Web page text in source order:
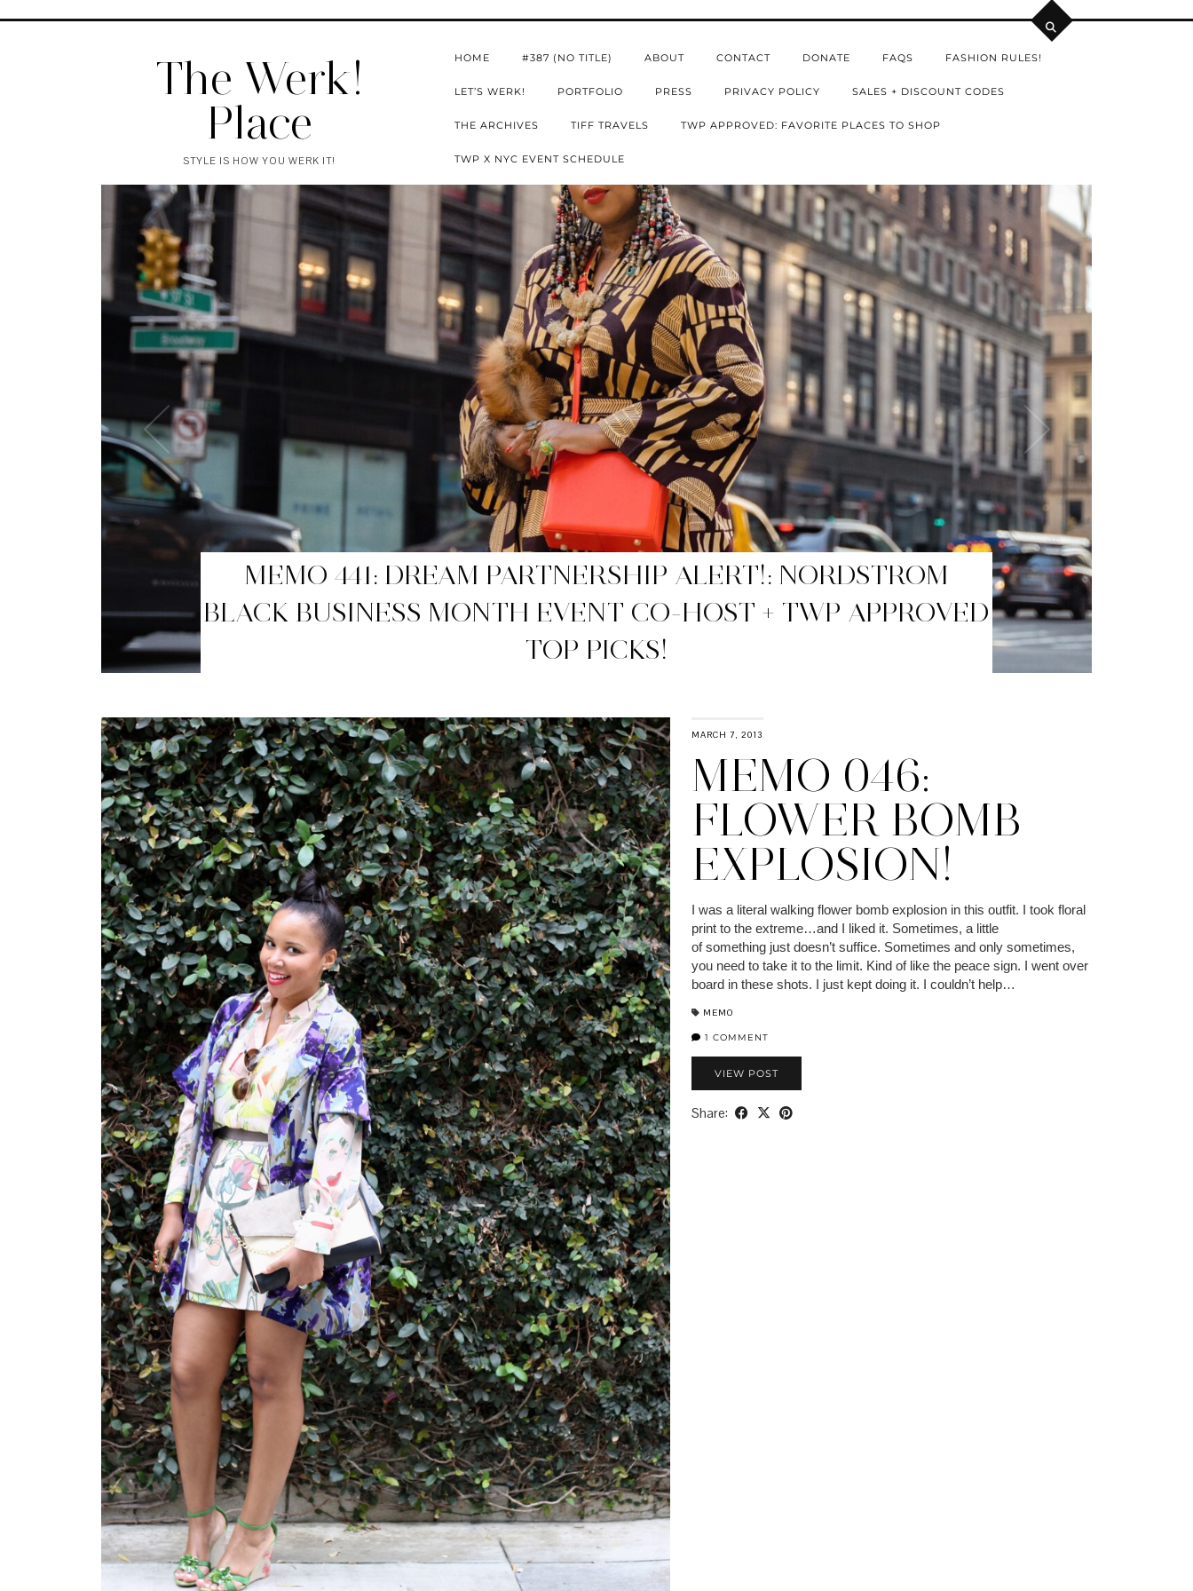
The Werk!
Place
STYLE IS HOW YOU WERK IT!
HOME #387 (NO TITLE) ABOUT CONTACT DONATE FAQS FASHION RULES!
LET’S WERK! PORTFOLIO PRESS PRIVACY POLICY SALES + DISCOUNT CODES
THE ARCHIVES TIFF TRAVELS TWP APPROVED: FAVORITE PLACES TO SHOP
TWP X NYC EVENT SCHEDULE
MEMO 440: TWP APPROVED NET-A-PORTER BLACK FRIDAY
SALES
MARCH 7, 2013
MEMO 046:
FLOWER BOMB
EXPLOSION!
I was a literal walking flower bomb explosion in this outfit. I took floral
print to the extreme…and I liked it. Sometimes, a little
of something just doesn’t suffice. Sometimes and only sometimes,
you need to take it to the limit. Kind of like the peace sign. I went over
board in these shots. I just kept doing it. I couldn’t help…
MEMO
1 COMMENT
VIEW POST
Share: